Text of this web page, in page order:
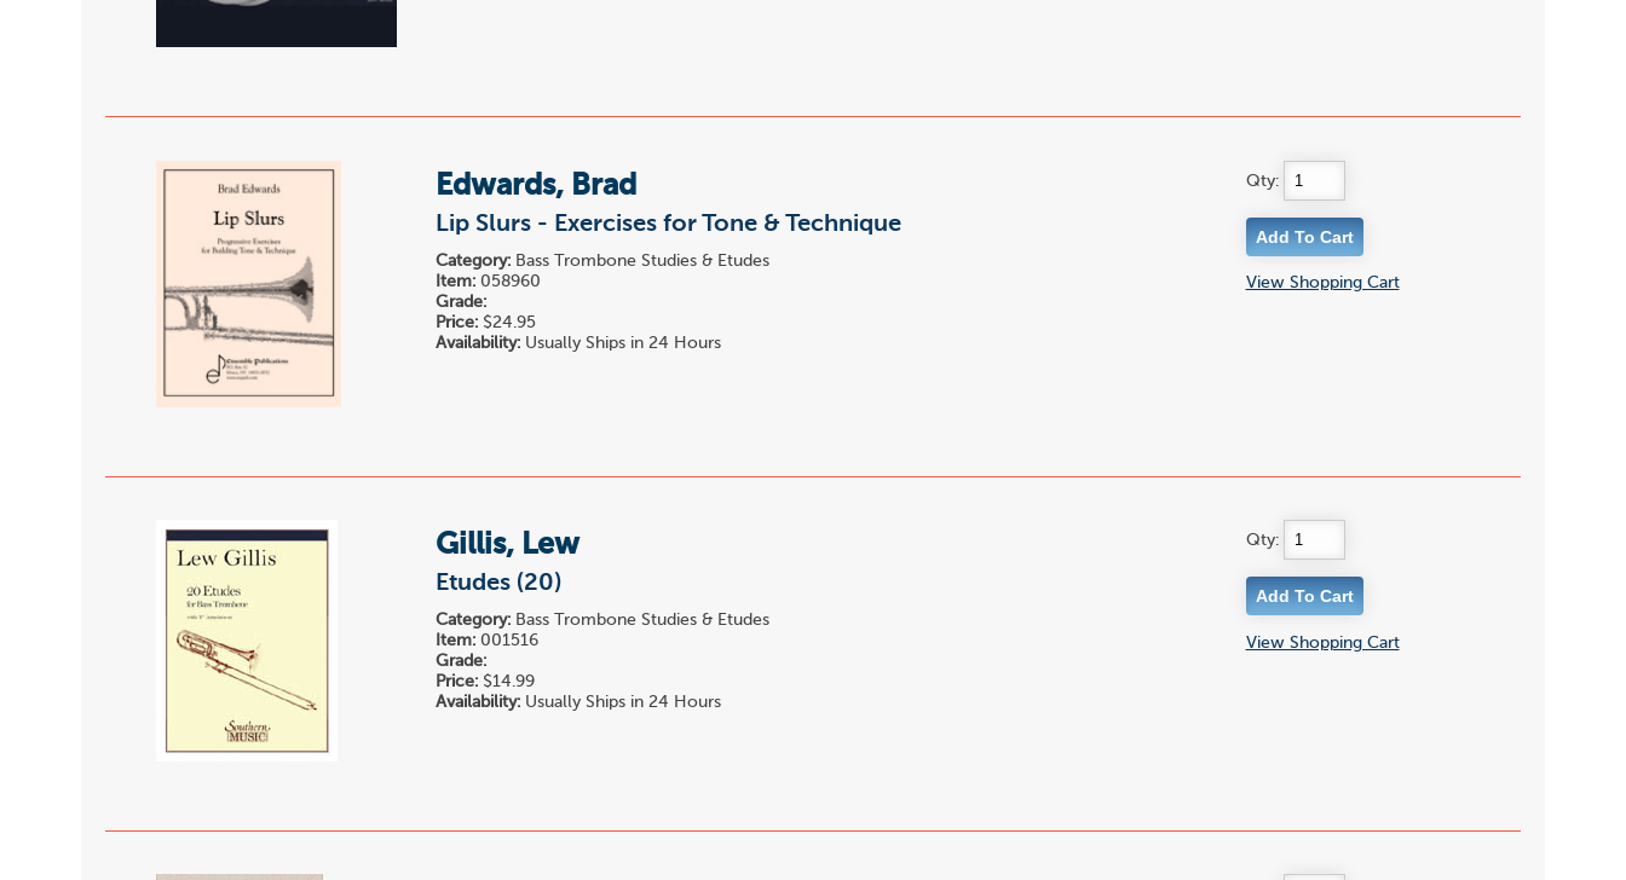
Edwards, Brad
Lip Slurs - Exercises for Tone & Technique
Category: Bass Trombone Studies & Etudes
Item: 058960
Grade:
Price: $24.95
Availability: Usually Ships in 24 Hours
Qty:
View Shopping Cart
Gillis, Lew
Etudes (20)
Category: Bass Trombone Studies & Etudes
Item: 001516
Grade:
Price: $14.99
Availability: Usually Ships in 24 Hours
Qty:
View Shopping Cart